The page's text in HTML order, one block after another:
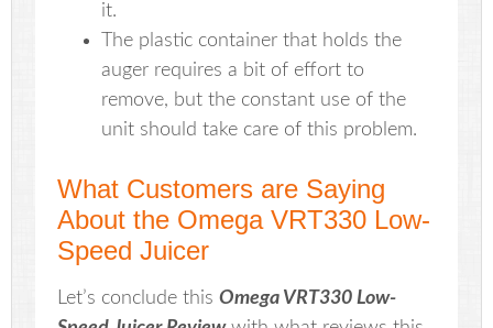
it.
The plastic container that holds the
auger requires a bit of effort to
remove, but the constant use of the
unit should take care of this problem.
What Customers are Saying
About the Omega VRT330 Low-
Speed Juicer
Let’s conclude thisOmega VRT330 Low-